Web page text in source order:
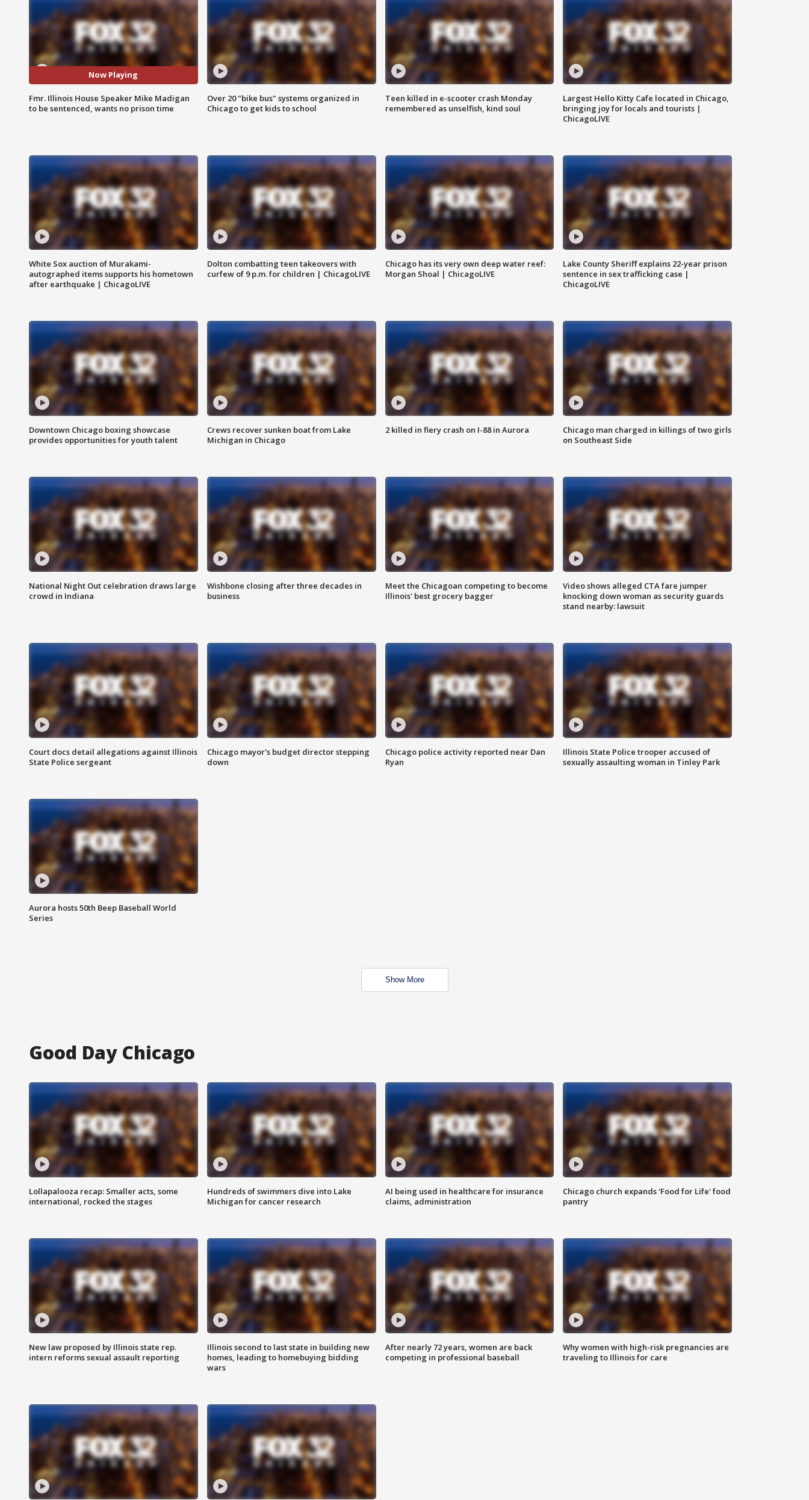
Now Playing
Fmr. Illinois House Speaker Mike Madigan
to be sentenced, wants no prison time
Over 20 "bike bus" systems organized in
Chicago to get kids to school
Teen killed in e-scooter crash Monday
remembered as unselfish, kind soul
Largest Hello Kitty Cafe located in Chicago,
bringing joy for locals and tourists |
ChicagoLIVE
White Sox auction of Murakami-
autographed items supports his hometown
after earthquake | ChicagoLIVE
Dolton combatting teen takeovers with
curfew of 9 p.m. for children | ChicagoLIVE
Chicago has its very own deep water reef:
Morgan Shoal | ChicagoLIVE
Lake County Sheriff explains 22-year prison
sentence in sex trafficking case |
ChicagoLIVE
Downtown Chicago boxing showcase
provides opportunities for youth talent
Crews recover sunken boat from Lake
Michigan in Chicago
2 killed in fiery crash on I-88 in Aurora
Chicago man charged in killings of two girls
on Southeast Side
National Night Out celebration draws large
crowd in Indiana
Wishbone closing after three decades in
business
Meet the Chicagoan competing to become
Illinois' best grocery bagger
Video shows alleged CTA fare jumper
knocking down woman as security guards
stand nearby: lawsuit
Court docs detail allegations against Illinois
State Police sergeant
Chicago mayor's budget director stepping
down
Chicago police activity reported near Dan
Ryan
Illinois State Police trooper accused of
sexually assaulting woman in Tinley Park
Aurora hosts 50th Beep Baseball World
Series
Show More
Good Day Chicago
Lollapalooza recap: Smaller acts, some
international, rocked the stages
Hundreds of swimmers dive into Lake
Michigan for cancer research
AI being used in healthcare for insurance
claims, administration
Chicago church expands 'Food for Life' food
pantry
New law proposed by Illinois state rep.
intern reforms sexual assault reporting
Illinois second to last state in building new
homes, leading to homebuying bidding
wars
After nearly 72 years, women are back
competing in professional baseball
Why women with high-risk pregnancies are
traveling to Illinois for care